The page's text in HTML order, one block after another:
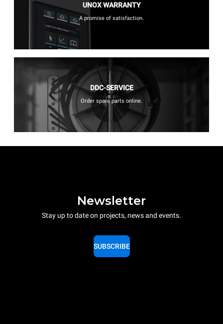
UNOX WARRANTY
A promise of satisfaction.
DDC-SERVICE
Order spare parts online.
Newsletter
Stay up to date on projects, news and events.
SUBSCRIBE